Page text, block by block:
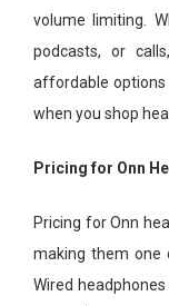
volume limiting.
podcasts, or
affordable options
when you shop
Pricing for Onn
Pricing for Onn
making them one
Wired